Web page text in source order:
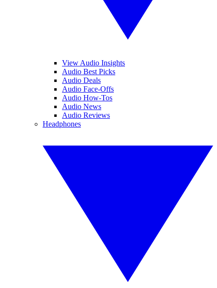
View Audio Insights
Audio Best Picks
Audio Deals
Audio Face-Offs
Audio How-Tos
Audio News
Audio Reviews
Headphones